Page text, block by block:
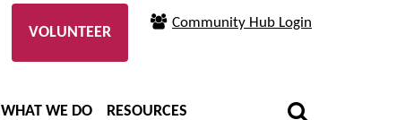
Community Hub Login
WHAT WE DO RESOURCES
VOLUNTEER